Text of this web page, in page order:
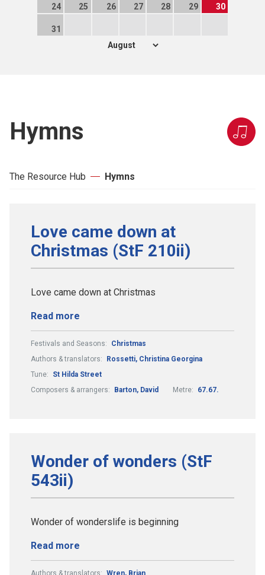
24 25 26 27 28 29 30
31
Hymns
The Resource Hub Hymns
Love came down at
Christmas (StF 210ii)
Love came down at Christmas
Read more
Festivals and Seasons:
Christmas
Authors & translators:
Rossetti, Christina Georgina
Tune:
St Hilda Street
Composers & arrangers:
Barton, David Metre: 67.67.
Wonder of wonders (StF
543ii)
Wonder of wonderslife is beginning
Read more
Authors & translators: Wren, Brian